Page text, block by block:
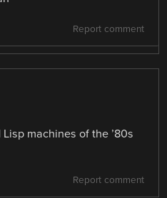
Report comment
machines of the ’80s
Report comment